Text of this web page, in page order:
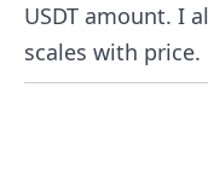
USDT amount. I
scales with price.